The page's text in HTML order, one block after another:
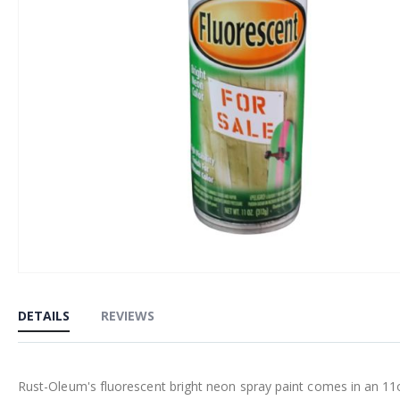
the
beginning
the
DETAILS
Rust-Oleum's fluorescent bright neon spray paint comes in an
REVIEWS